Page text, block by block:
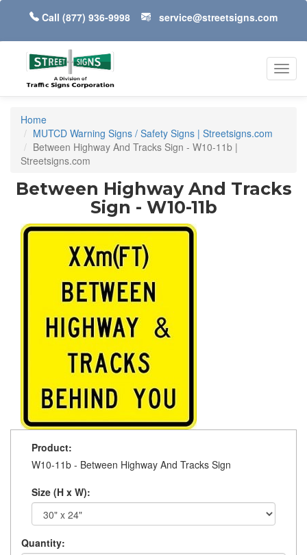
Call (877) 936-9998 service@streetsigns.com
Home
MUTCD Warning Signs / Safety Signs | Streetsigns.com
Between Highway And Tracks Sign - W10-11b |
Streetsigns.com
Between Highway And Tracks
Sign - W10-11b
Product:
W10-11b - Between Highway And Tracks Sign
Size (H x W):
Quantity: